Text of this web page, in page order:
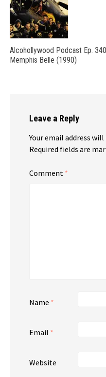
Alcohollywood Podcast Ep.
Memphis Belle (1990)
Leave a Reply
Your email address
Required fields are
Comment *
Name *
Email *
Website